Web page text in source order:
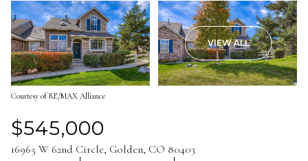
VIEW ALL
Courtesy of RE/MAX Alliance
$545,000
16965 W 62nd Circle, Golden, CO 80403
Saturday
08
Aug
Sunday
09